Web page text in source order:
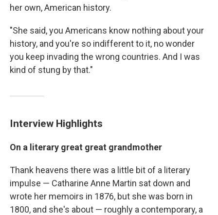
her own, American history.
"She said, you Americans know nothing about your
history, and you're so indifferent to it, no wonder
you keep invading the wrong countries. And I was
kind of stung by that."
Interview Highlights
On a literary great great grandmother
Thank heavens there was a little bit of a literary
impulse — Catharine Anne Martin sat down and
wrote her memoirs in 1876, but she was born in
1800, and she's about — roughly a contemporary, a